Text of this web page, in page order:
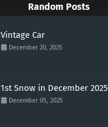
Random Posts
Vintage Car
December 20, 2025
1st Snow in December 2025
December 05, 2025